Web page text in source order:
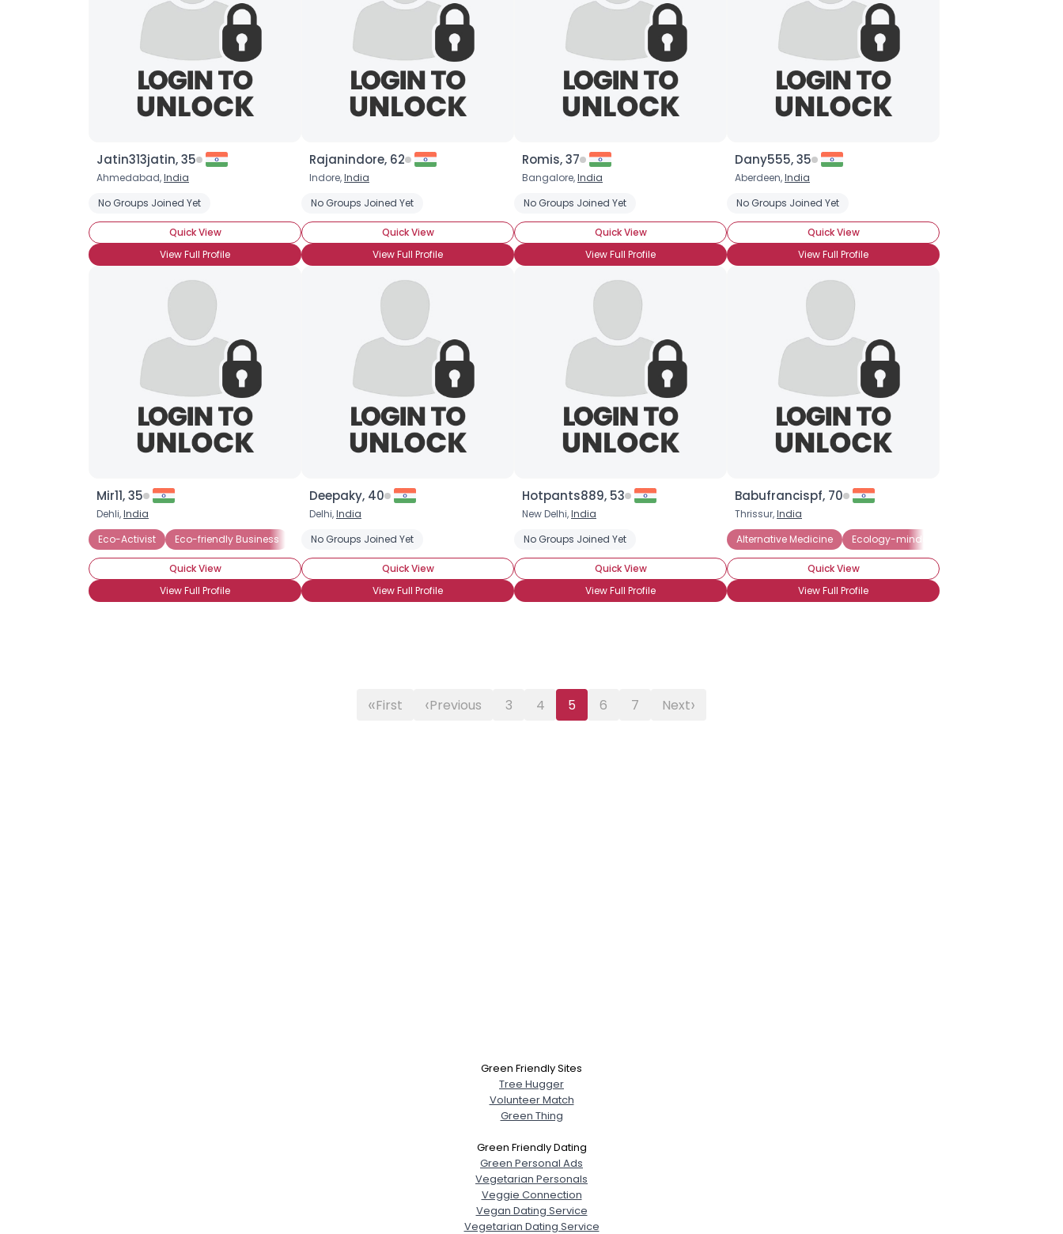
Jatin313jatin, 35
Ahmedabad,India
No Groups Joined Yet
Quick View
View Full Profile
Rajanindore, 62
Indore,India
No Groups Joined Yet
Quick View
View Full Profile
Romis, 37
Bangalore,India
No Groups Joined Yet
Quick View
View Full Profile
Dany555, 35
Aberdeen,India
No Groups Joined Yet
Quick View
View Full Profile
Mir11, 35
Dehli,India
Eco-Activist
Eco-friendly Business
Quick View
View Full Profile
Deepaky, 40
Delhi,India
No Groups Joined Yet
Quick View
View Full Profile
Hotpants889, 53
New Delhi,India
No Groups Joined Yet
Quick View
View Full Profile
Babufrancispf, 70
Thrissur,India
Alternative Medicine
Ecology-minded
Quick View
View Full Profile
«First ‹Previous 3 4 5 6 7 Next›
Username, 00
City, Country
About Me
Gender
Orientation
Height
Weight
Joined Groups
Shared Sites
Green Friendly Sites
Tree Hugger
Volunteer Match
Green Thing
Green Friendly Dating
Green Personal Ads
Vegetarian Personals
Veggie Connection
Vegan Dating Service
Vegetarian Dating Service